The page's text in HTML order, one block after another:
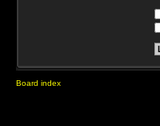
Board index